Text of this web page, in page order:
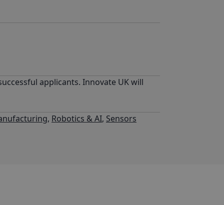
applicants. Innovate UK will
, Robotics & AI, Sensors